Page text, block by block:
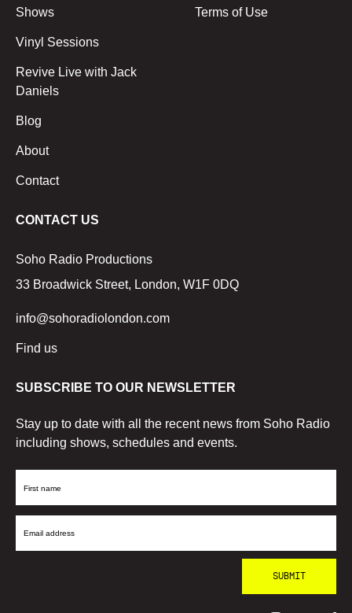
Shows
Vinyl Sessions
Revive Live with Jack
Daniels
Blog
About
Contact
Terms of Use
CONTACT US
Soho Radio Productions
33 Broadwick Street, London, W1F 0DQ
info@sohoradiolondon.com
Find us
SUBSCRIBE TO OUR NEWSLETTER
Stay up to date with all the recent news from Soho Radio
including shows, schedules and events.
First
Email